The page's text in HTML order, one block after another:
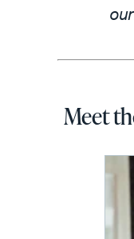
our
Meet